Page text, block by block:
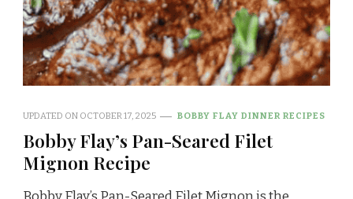
UPDATED ON OCTOBER 17, 2025 BOBBY FLAY DINNER RECIPES
Bobby Flay’s Pan-Seared Filet
Mignon Recipe